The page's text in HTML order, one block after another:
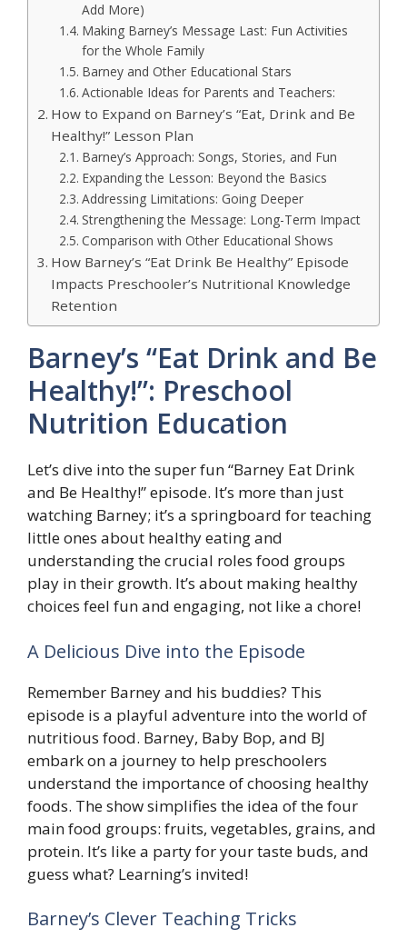
Add More)
Making Barney’s Message Last: Fun Activities
for the Whole Family
Barney and Other Educational Stars
Actionable Ideas for Parents and Teachers:
How to Expand on Barney’s “Eat, Drink and Be
Healthy!” Lesson Plan
Barney’s Approach: Songs, Stories, and Fun
Expanding the Lesson: Beyond the Basics
Addressing Limitations: Going Deeper
Strengthening the Message: Long-Term Impact
Comparison with Other Educational Shows
How Barney’s “Eat Drink Be Healthy” Episode
Impacts Preschooler’s Nutritional Knowledge
Retention
Barney’s “Eat Drink and Be
Healthy!”: Preschool
Nutrition Education
Let’s dive into the super fun “Barney Eat Drink
and Be Healthy!” episode. It’s more than just
watching Barney; it’s a springboard for teaching
little ones about healthy eating and
understanding the crucial roles food groups
play in their growth. It’s about making healthy
choices feel fun and engaging, not like a chore!
A Delicious Dive into the Episode
Remember Barney and his buddies? This
episode is a playful adventure into the world of
nutritious food. Barney, Baby Bop, and BJ
embark on a journey to help preschoolers
understand the importance of choosing healthy
foods. The show simplifies the idea of the four
main food groups: fruits, vegetables, grains, and
protein. It’s like a party for your taste buds, and
guess what? Learning’s invited!
Barney’s Clever Teaching Tricks